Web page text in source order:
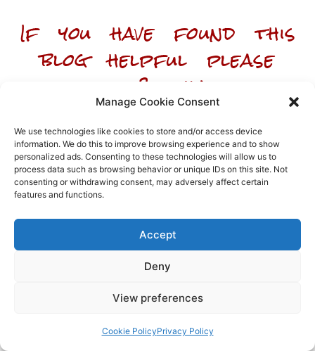
Manage Cookie Consent
We use technologies like cookies to store and/or access device
information. We do this to improve browsing experience and to show
personalized ads. Consenting to these technologies will allow us to
process data such as browsing behavior or unique IDs on this site. Not
consenting or withdrawing consent, may adversely affect certain
features and functions.
Accept
Deny
View preferences
Cookie PolicyPrivacy Policy
If you have found this
blog helpful please
like & share
Array